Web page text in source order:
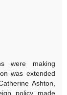
were making
was extended
Ashton,
policy made